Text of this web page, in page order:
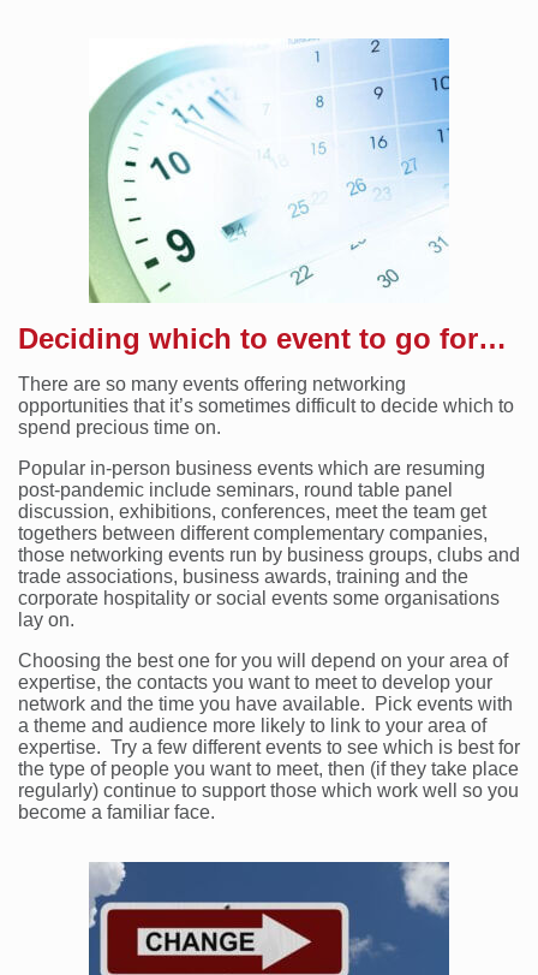
Deciding which to event to go for…
There are so many events offering networking
opportunities that it’s sometimes difficult to decide which to
spend precious time on.
Popular in-person business events which are resuming
post-pandemic include seminars, round table panel
discussion, exhibitions, conferences, meet the team get
togethers between different complementary companies,
those networking events run by business groups, clubs and
trade associations, business awards, training and the
corporate hospitality or social events some organisations
lay on.
Choosing the best one for you will depend on your area of
expertise, the contacts you want to meet to develop your
network and the time you have available. Pick events with
a theme and audience more likely to link to your area of
expertise. Try a few different events to see which is best for
the type of people you want to meet, then (if they take place
regularly) continue to support those which work well so you
become a familiar face.